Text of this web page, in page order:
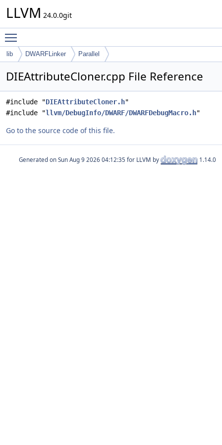
LLVM 24.0.0git
lib DWARFLinker Parallel
DIEAttributeCloner.cpp File Reference
#include "DIEAttributeCloner.h"
#include "llvm/DebugInfo/DWARF/DWARFDebugMacro.h"
Go to the source code of this file.
Generated on for LLVM by 1.14.0